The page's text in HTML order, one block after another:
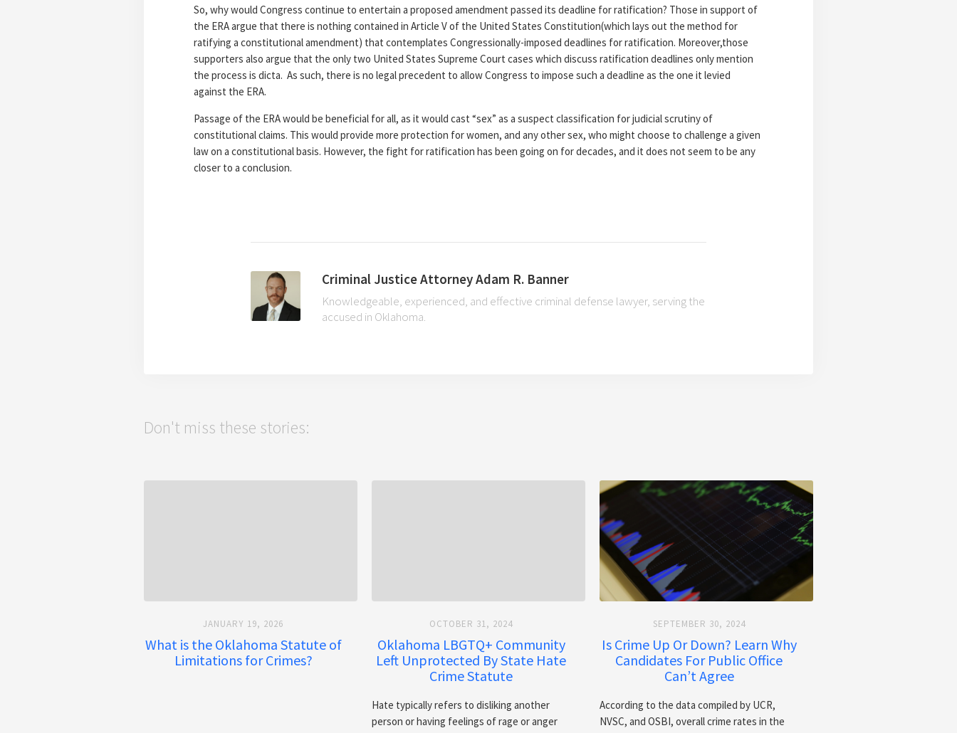
So, why would Congress continue to entertain a proposed amendment passed its deadline for ratification? Those in support of
the ERA argue that there is nothing contained in Article V of the United States Constitution(which lays out the method for
ratifying a constitutional amendment) that contemplates Congressionally-imposed deadlines for ratification. Moreover,those
supporters also argue that the only two United States Supreme Court cases which discuss ratification deadlines only mention
the process is dicta. As such, there is no legal precedent to allow Congress to impose such a deadline as the one it levied
against the ERA.
Passage of the ERA would be beneficial for all, as it would cast “sex” as a suspect classification for judicial scrutiny of
constitutional claims. This would provide more protection for women, and any other sex, who might choose to challenge a given
law on a constitutional basis. However, the fight for ratification has been going on for decades, and it does not seem to be any
closer to a conclusion.
Criminal Justice Attorney Adam R. Banner
Knowledgeable, experienced, and effective criminal defense lawyer, serving the
accused in Oklahoma.
Don't miss these stories:
JANUARY 19, 2026
What is the Oklahoma Statute of
Limitations for Crimes?
OCTOBER 31, 2024
Oklahoma LBGTQ+ Community
Left Unprotected By State Hate
Crime Statute
Hate typically refers to disliking another
person or having feelings of rage or anger
SEPTEMBER 30, 2024
Is Crime Up Or Down? Learn Why
Candidates For Public Office
Can’t Agree
According to the data compiled by UCR,
NVSC, and OSBI, overall crime rates in the